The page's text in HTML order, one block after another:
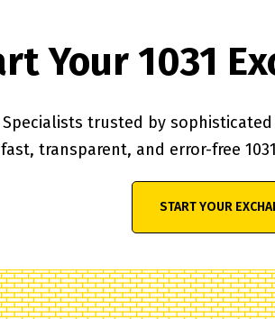
Your 1031
Specialists trusted by
fast, transparent, and error-free
START YOUR